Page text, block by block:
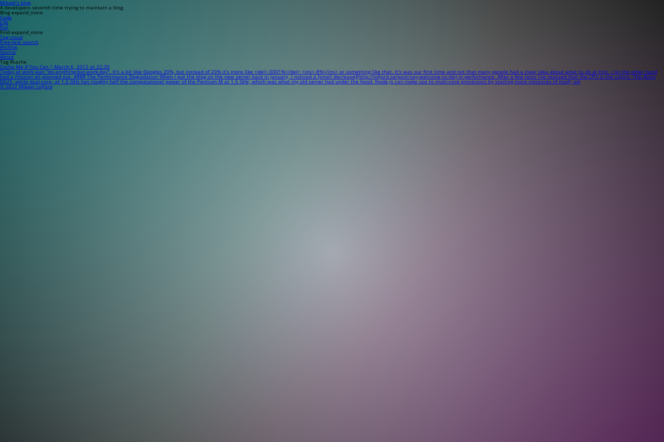
Mikael’s blog
A developers seventh time trying to maintain a blog
Blog expand_more
Code
Life
Fun
Find expand_more
Tag cloud
Free-text search
Archive
Source
About
Tag #cache
Cache Me If You Can | March 6, 2012 at 22:30
Today at work was "do-anything-but-work-day". It's a bit like Googles 20%, but instead of 20% it's more like <del>.0001%</del> <ins>.8%</ins> or something like that. It's was our first time and not that many people had a clear idea about what to do at first. I on the other hand
had a mission all planned out. #### The Performance Degradation When I put the blog on the new server back in January, I noticed a [small decrease](http://lofjard.se/post/say-welcome-to-ibs) in performance. After a few tests I've realized that the CPU is the culprit. The Atom
D525, while dual-core, at 1.6 GHz has roughly half the computational power of the Pentium M at 1.5 GHz, which was what my old server had under the hood. Node.js can make use to multi-core processors by starting more instances of itself, wh
© 2022 Mikael Lofjärd